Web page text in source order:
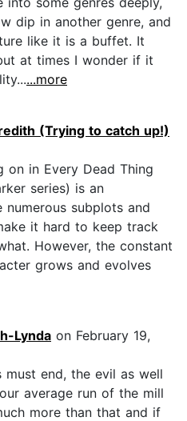
dip in another genre, and
like it is a buffet. It
at times I wonder if it
...more
(Trying to catch up!)
in Every Dead Thing
series) is an
numerous subplots and
it hard to keep track
However, the constant
grows and evolves
Lynda on February 19,
end, the evil as well
average run of the mill
more than that and if